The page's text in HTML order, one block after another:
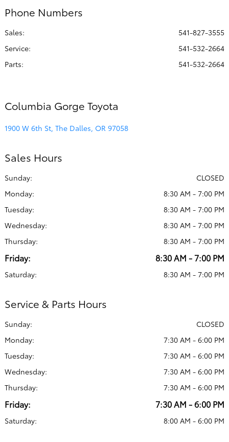
All Hours
Phone Numbers
Sales:
541-827-3555
Service:
541-532-2664
Parts: 541-532-2664
Columbia Gorge Toyota
1900 W 6th St, The Dalles, OR 97058
Sales Hours
Sunday:
CLOSED
Monday:
8:30 AM - 7:00 PM
Tuesday:
8:30 AM - 7:00 PM
Wednesday:
8:30 AM - 7:00 PM
Thursday:
8:30 AM - 7:00 PM
Friday: 8:30 AM - 7:00 PM
Saturday: 8:30 AM - 7:00 PM
Service & Parts Hours
Sunday:
CLOSED
Monday:
7:30 AM - 6:00 PM
Tuesday:
7:30 AM - 6:00 PM
Wednesday:
7:30 AM - 6:00 PM
Thursday:
7:30 AM - 6:00 PM
Friday: 7:30 AM - 6:00 PM
Saturday: 8:00 AM - 6:00 PM